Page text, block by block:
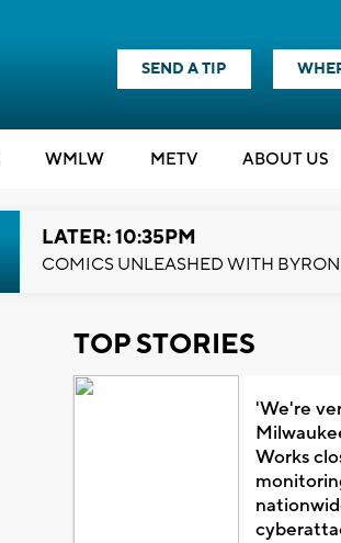
SEND A TIP
WMLW METV ABOUT US
LATER: 10:35PM
COMICS UNLEASHED WITH
TOP STORIES
'We're
Works